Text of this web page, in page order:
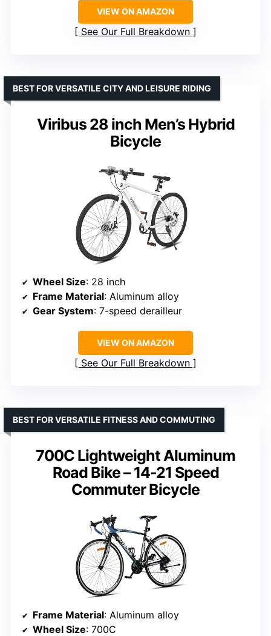
VIEW ON AMAZON
See Our Full Breakdown
Viribus 28 inch Men’s Hybrid
Bicycle
BEST FOR VERSATILE CITY AND LEISURE RIDING
Wheel Size: 28 inch
Frame Material: Aluminum alloy
Gear System: 7-speed derailleur
VIEW ON AMAZON
See Our Full Breakdown
700C Lightweight Aluminum
Road Bike – 14-21 Speed
Commuter Bicycle
BEST FOR VERSATILE FITNESS AND COMMUTING
Frame Material: Aluminum alloy
Wheel Size: 700C